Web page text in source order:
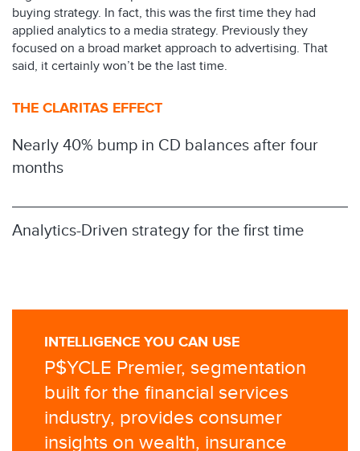
buying strategy. In fact, this was the first time they had
applied analytics to a media strategy. Previously they
focused on a broad market approach to advertising. That
said, it certainly won’t be the last time.
THE CLARITAS EFFECT
Nearly 40% bump in CD balances after four
months
Analytics-Driven strategy for the first time
INTELLIGENCE YOU CAN USE
P$YCLE Premier, segmentation
built for the financial services
industry, provides consumer
insights on wealth, insurance